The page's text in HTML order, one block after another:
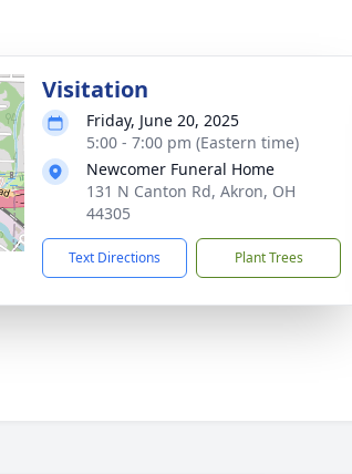
Visitation
Friday, June 20, 2025
5:00 - 7:00 pm (Eastern time)
Newcomer Funeral Home
131 N Canton Rd, Akron, OH
44305
Text Directions Plant Trees